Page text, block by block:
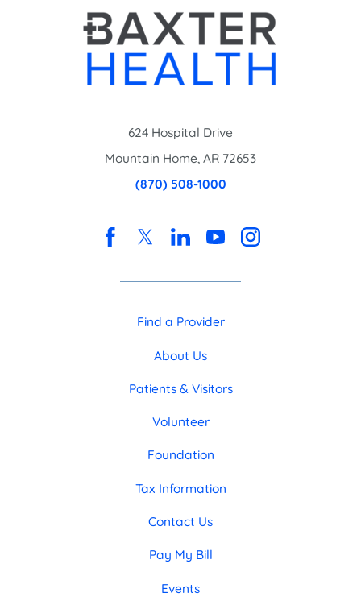
624 Hospital Drive
Mountain Home, AR 72653
(870) 508-1000
Find a Provider
About Us
Patients & Visitors
Volunteer
Foundation
Tax Information
Contact Us
Pay My Bill
Events